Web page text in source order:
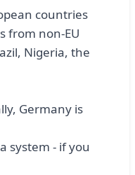
countries
from non-EU
Nigeria, the
Germany is
system - if you